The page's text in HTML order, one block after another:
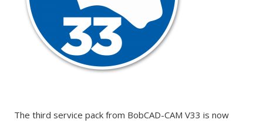
The third service pack from BobCAD-CAM V33 is now